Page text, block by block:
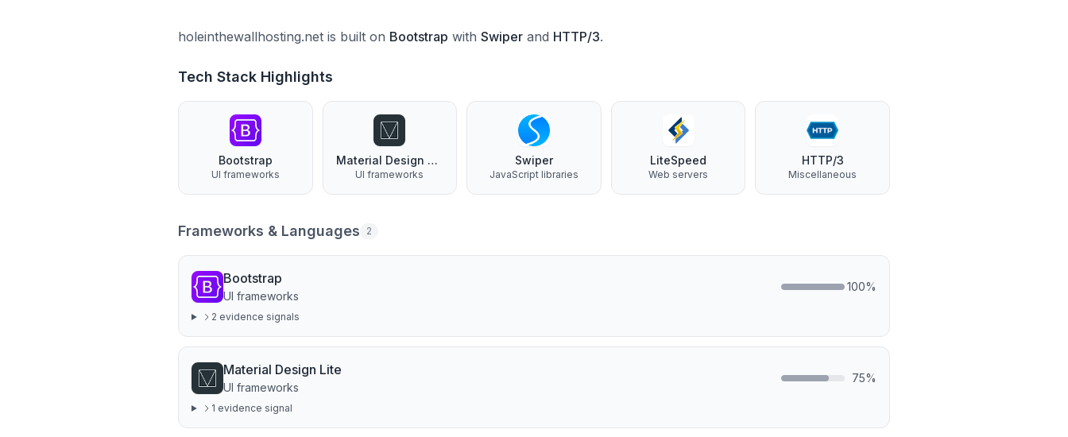
holeinthewallhosting.net is built on Bootstrap with Swiper and HTTP/3.
Tech Stack Highlights
Bootstrap
UI frameworks
Material Design Lite
UI frameworks
Swiper
JavaScript libraries
LiteSpeed
Web servers
HTTP/3
Miscellaneous
Frameworks & Languages 2
Bootstrap
UI frameworks
100%
2 evidence signals
Material Design Lite
UI frameworks
75%
1 evidence signal